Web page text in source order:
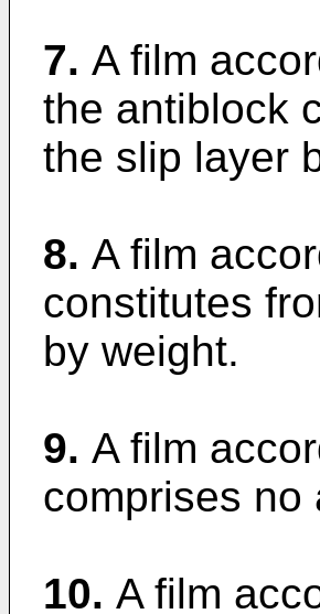
7. A film
the antiblock
the slip layer
8. A film
constitutes
by weight.
9. A film
comprises no
10. A film